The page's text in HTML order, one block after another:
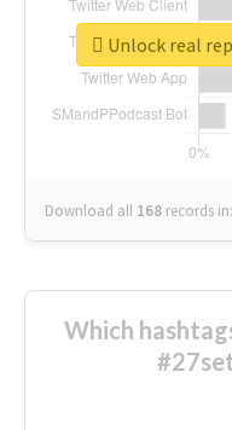
Download all 168 records in:
Unlock real
Which